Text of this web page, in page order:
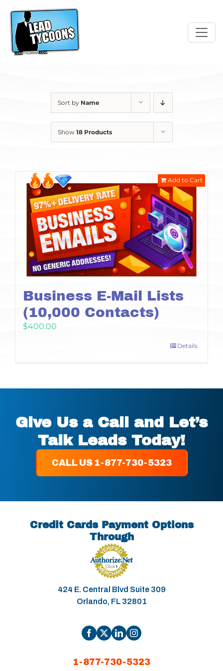
content
Sort by Name
Show 18 Products
Business E-Mail Lists
(10,000 Contacts)
$400.00
Add to Cart
Details
Give Us a Call and Let’s
Talk Leads Today!
CALL US 1-877-730-5323
Credit Cards Payment Options
Through
424 E. Central Blvd Suite 309
Orlando, FL 32801
1-877-730-5323